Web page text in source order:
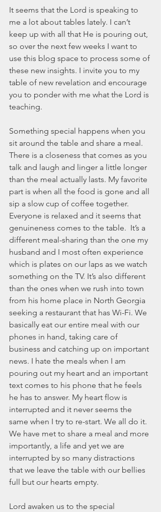
September 2023
August 2023
July 2023
June 2023
May 2023
April 2023
March 2023
February 2023
November 2021
October 2021
September 2021
July 2021
June 2021
May 2021
April 2021
March 2021
February 2021
January 2021
December 2020
November 2020
October 2020
September 2020
August 2020
July 2020
June 2020
May 2020
April 2020
March 2020
February 2020
January 2020
December 2019
November 2019
October 2019
September 2019
August 2019
July 2019
June 2019
Tags
Abundant LifeAlmost Lost Identity
Never EnoughWorship
It seems that the Lord is speaking to
me a lot about tables lately. I can’t
keep up with all that He is pouring out,
so over the next few weeks I want to
use this blog space to process some of
these new insights. I invite you to my
table of new revelation and encourage
you to ponder with me what the Lord is
teaching.
Something special happens when you
sit around the table and share a meal.
There is a closeness that comes as you
talk and laugh and linger a little longer
than the meal actually lasts. My favorite
part is when all the food is gone and all
sip a slow cup of coffee together.
Everyone is relaxed and it seems that
genuineness comes to the table.  It’s a
different meal-sharing than the one my
husband and I most often experience
which is plates on our laps as we watch
something on the TV. It’s also different
than the ones when we rush into town
from his home place in North Georgia
seeking a restaurant that has Wi-Fi. We
basically eat our entire meal with our
phones in hand, taking care of
business and catching up on important
news. I hate the meals when I am
pouring out my heart and an important
text comes to his phone that he feels
he has to answer. My heart flow is
interrupted and it never seems the
same when I try to re-start. We all do it.
We have met to share a meal and more
importantly, a life and yet we are
interrupted by so many distractions
that we leave the table with our bellies
full but our hearts empty.
Lord awaken us to the special